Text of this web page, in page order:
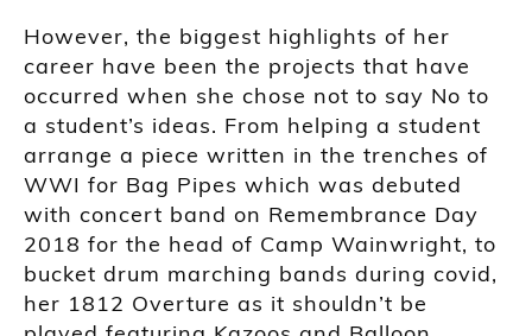
However, the biggest highlights of her
career have been the projects that have
occurred when she chose not to say No to
a student’s ideas. From helping a student
arrange a piece written in the trenches of
WWI for Bag Pipes which was debuted
with concert band on Remembrance Day
2018 for the head of Camp Wainwright, to
bucket drum marching bands during covid,
her 1812 Overture as it shouldn’t be